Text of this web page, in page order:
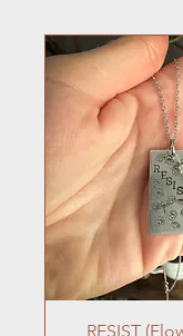
crown chakra, our
spiritual energy.
Larvikite, also known
Labradorite, is a
protection stone. It
energy and supports
RESIST